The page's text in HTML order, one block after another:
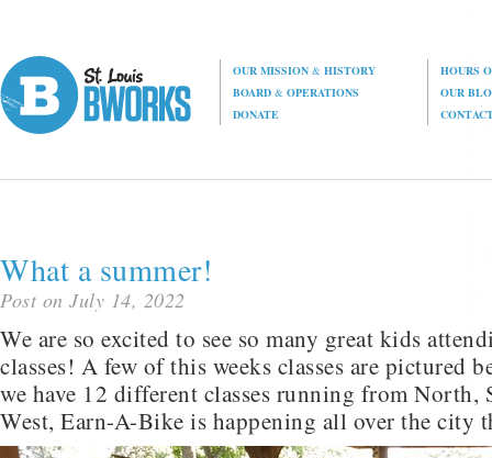
OUR MISSION& HISTORY
HOURS
BOARD& OPERATIONS
OUR
DONATE
What a summer!
Post on July 14, 2022
We are so excited to see so many great kids
classes! A few of this weeks classes are pictured
we have 12 different classes running from North,
West, Earn-A-Bike is happening all over the city